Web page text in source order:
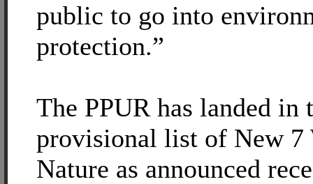
public to go into
protection.”
The PPUR has landed in
provisional list of New 7
Nature as announced